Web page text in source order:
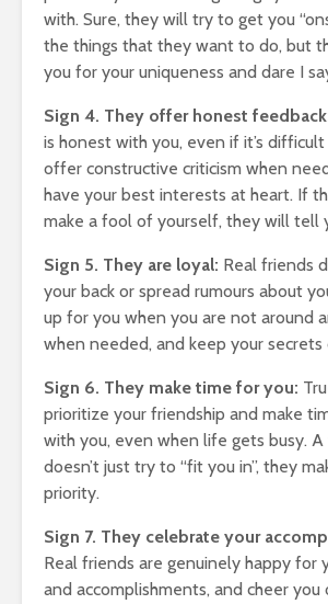
with. Sure, they will try to get you
the things that they want to do, but
you for your uniqueness and dare I
Sign 4. They offer honest
is honest with you, even if it’s
offer constructive criticism when
have your best interests at heart. If
make a fool of yourself, they will tell
Sign 5. They are loyal: Real friends
your back or spread rumours about
up for you when you are not around
when needed, and keep your
Sign 6. They make time for you:
prioritize your friendship and make
with you, even when life gets busy.
doesn’t just try to “fit you in”, they
priority.
Sign 7. They celebrate your
Real friends are genuinely happy for
and accomplishments, and cheer you
$20
The Crazy Story
About a Man Who
Traded a Red
Paperclip For a
House
Betting On Yourself
– How To WIN At
Almost Anything
341 views
It Makes No Sense
To Make Money
17,204 views
Using The Law Of
Attraction
523 views